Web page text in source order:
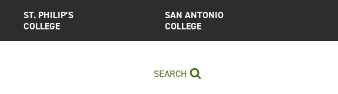
ST. PHILIP’S
COLLEGE
SAN ANTONIO
COLLEGE
SEARCH